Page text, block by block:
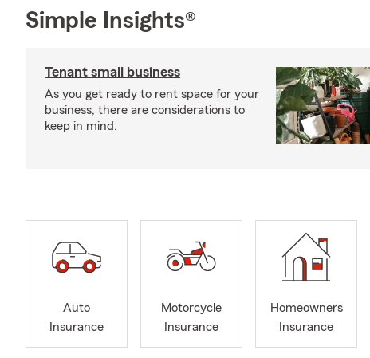
Simple Insights®
Tenant small business
As you get ready to rent space for your
business, there are considerations to
keep in mind.
Auto
Insurance
Motorcycle
Insurance
Homeowners
Insurance